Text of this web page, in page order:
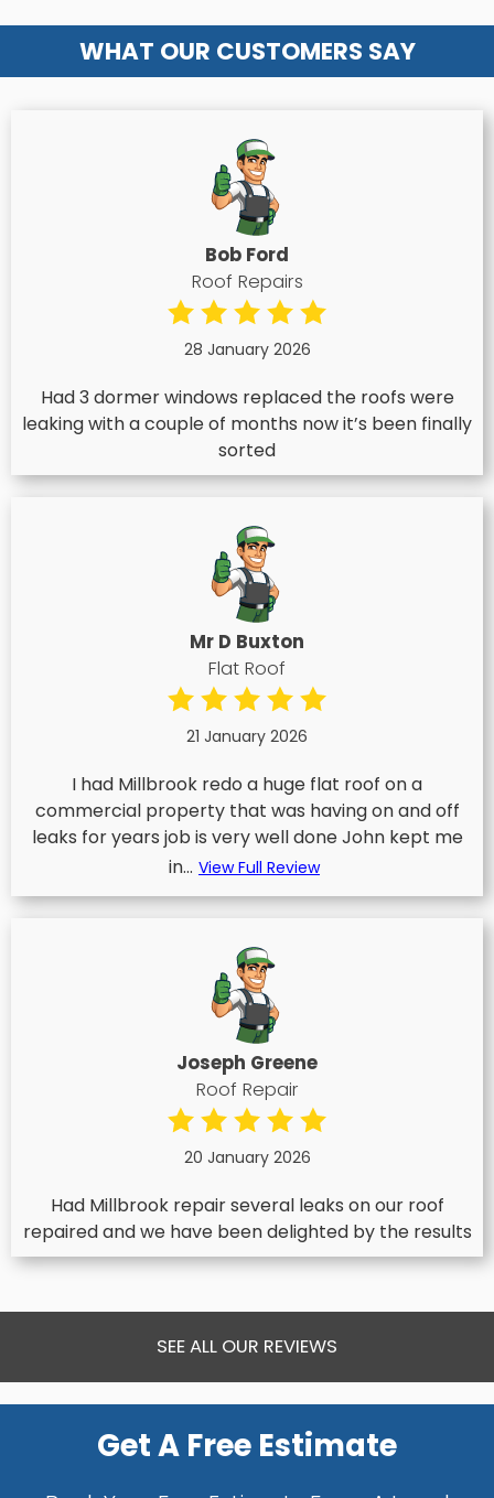
WHAT OUR CUSTOMERS SAY
Bob Ford
Roof Repairs
28 January 2026
Had 3 dormer windows replaced the roofs were
leaking with a couple of months now it’s been finally
sorted
Mr D Buxton
Flat Roof
21 January 2026
I had Millbrook redo a huge flat roof on a
commercial property that was having on and off
leaks for years job is very well done John kept me
in... View Full Review
Joseph Greene
Roof Repair
20 January 2026
Had Millbrook repair several leaks on our roof
repaired and we have been delighted by the results
SEE ALL OUR REVIEWS
Get A Free Estimate